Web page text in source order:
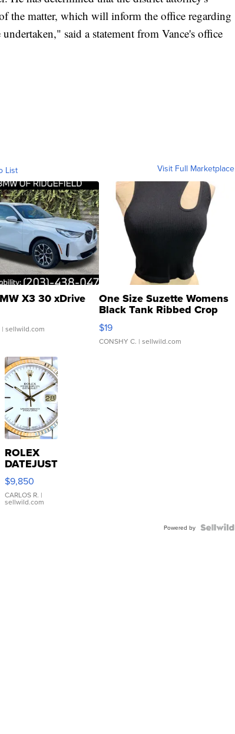
the matter, which will inform the office regarding
said a statement from Vance's office
List Visit Full Marketplace
X3 30 xDrive
| sellwild.com
One Size Suzette Womens
Black Tank Ribbed Crop
Asymmetrical ...
$19
CONSHY C. | sellwild.com
ROLEX
DATEJUST
16233
WHITE
DIAL
FLUTED
$9,850
CARLOS R. |
sellwild.com
Powered by